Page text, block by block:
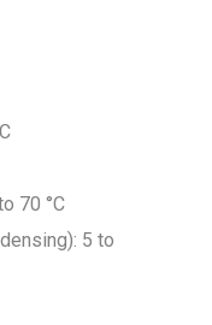
70 °C
5 to